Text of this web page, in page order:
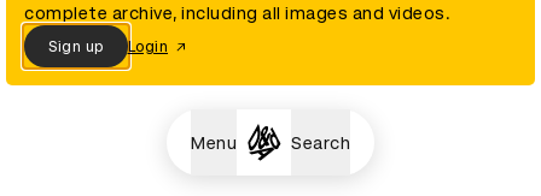
Menu Search
complete archive, including all images and videos.
Sign up Login
Cookies settings